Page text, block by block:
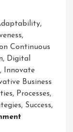
,
,
Continuous
, Digital
, Innovate
Business
, Processes,
, Success,